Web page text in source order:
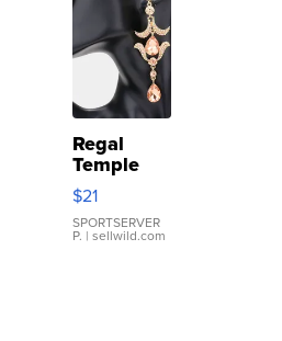
Regal
Temple
Droplet
Earrings
$21
SPORTSERVER
P. | sellwild.com